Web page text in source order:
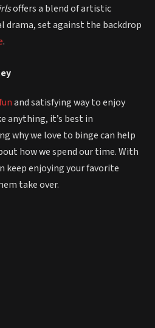
offers a blend of artistic
drama, set against the backdrop
.
and satisfying way to enjoy
anything, it’s best in
why we love to binge can help
how we spend our time. With
keep enjoying your favorite
take over.